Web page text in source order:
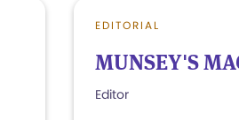
EDITORIAL
MUNSEY'S
Editor